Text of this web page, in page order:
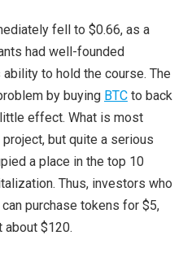
fell to $0.66, as a
had well-founded
to hold the course. The
by buying BTCto back
effect. What is most
but quite a serious
a place in the top 10
Thus, investors who
purchase tokens for $5,
about $120.